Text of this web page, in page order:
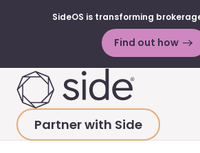
SideOS is transforming
Find out how
Partner with Side
HOME>MARKET UPDATES >